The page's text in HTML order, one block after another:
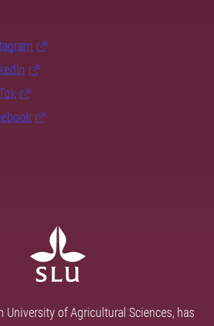
University of Agricultural Sciences, has